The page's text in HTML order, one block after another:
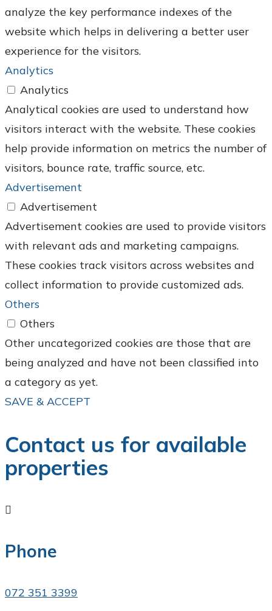
analyze the key performance indexes of the
website which helps in delivering a better user
experience for the visitors.
Analytics
Analytics
Analytical cookies are used to understand how
visitors interact with the website. These cookies
help provide information on metrics the number of
visitors, bounce rate, traffic source, etc.
Advertisement
Advertisement
Advertisement cookies are used to provide visitors
with relevant ads and marketing campaigns.
These cookies track visitors across websites and
collect information to provide customized ads.
Others
Others
Other uncategorized cookies are those that are
being analyzed and have not been classified into
a category as yet.
SAVE & ACCEPT
Contact us for available
properties

Phone
072 351 3399